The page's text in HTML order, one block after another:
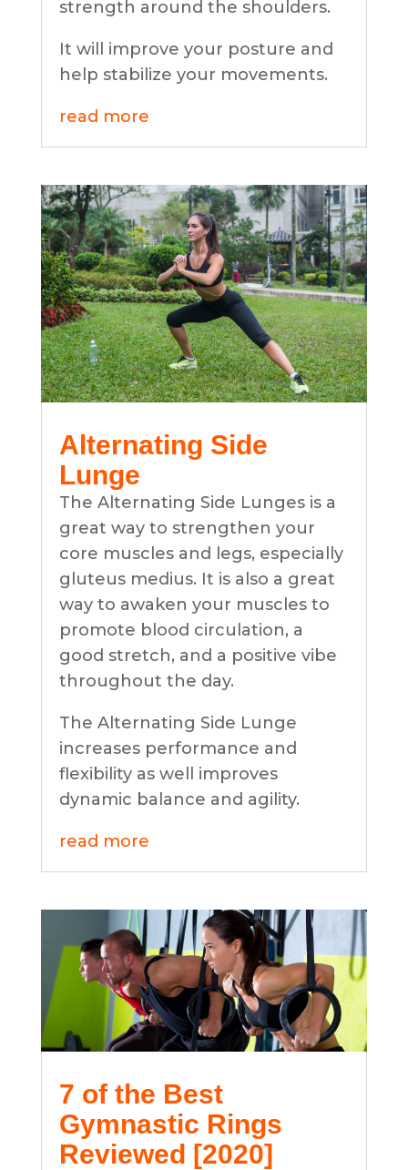
strength around the shoulders.
It will improve your posture and
help stabilize your movements.
read more
Alternating Side
Lunge
The Alternating Side Lunges is a
great way to strengthen your
core muscles and legs, especially
gluteus medius. It is also a great
way to awaken your muscles to
promote blood circulation, a
good stretch, and a positive vibe
throughout the day.
The Alternating Side Lunge
increases performance and
flexibility as well improves
dynamic balance and agility.
read more
7 of the Best
Gymnastic Rings
Reviewed [2020]